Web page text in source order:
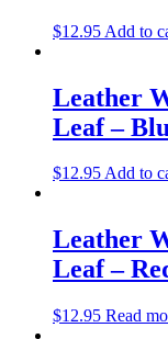
$12.95 Add to
Leather
Leaf –
$12.95Add to
Leather
Leaf –
$12.95 Read